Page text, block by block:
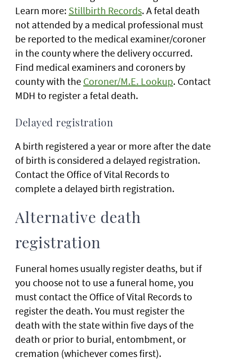
Learn more: Stillbirth Records. A fetal death
not attended by a medical professional must
be reported to the medical examiner/coroner
in the county where the delivery occurred.
Find medical examiners and coroners by
county with the Coroner/M.E. Lookup. Contact
MDH to register a fetal death.
Delayed registration
A birth registered a year or more after the date
of birth is considered a delayed registration.
Contact the Office of Vital Records to
complete a delayed birth registration.
Alternative death
registration
Funeral homes usually register deaths, but if
you choose not to use a funeral home, you
must contact the Office of Vital Records to
register the death. You must register the
death with the state within five days of the
death or prior to burial, entombment, or
cremation (whichever comes first).